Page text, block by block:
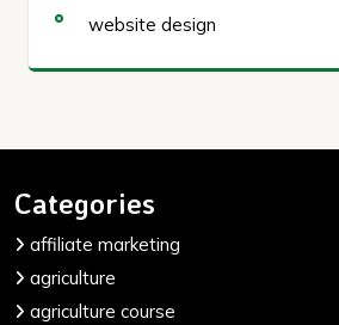
website design
Categories
affiliate marketing
agriculture
agriculture course